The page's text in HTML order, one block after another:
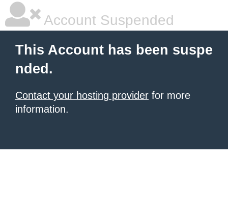
Account Suspended
This Account has been suspe
nded.
Contact your hosting provider for more
information.